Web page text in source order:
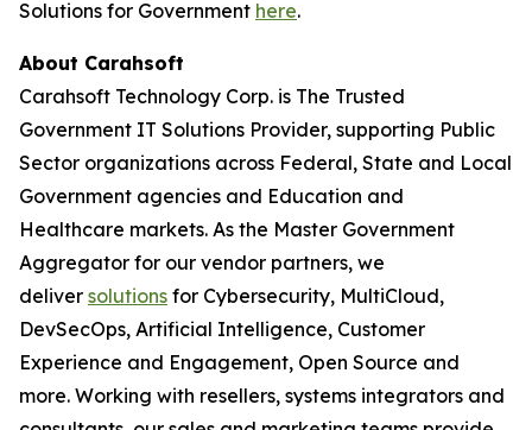
Solutions for Government here.
About Carahsoft
Carahsoft Technology Corp. is The Trusted
Government IT Solutions Provider, supporting Public
Sector organizations across Federal, State and Local
Government agencies and Education and
Healthcare markets. As the Master Government
Aggregator for our vendor partners, we
deliver solutions for Cybersecurity, MultiCloud,
DevSecOps, Artificial Intelligence, Customer
Experience and Engagement, Open Source and
more. Working with resellers, systems integrators and